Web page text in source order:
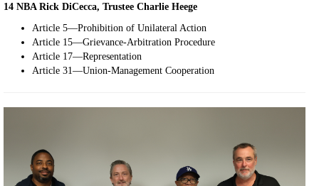
14 NBA Rick DiCecca, Trustee Charlie Heege
Article 5—Prohibition of Unilateral Action
Article 15—Grievance-Arbitration Procedure
Article 17—Representation
Article 31—Union-Management Cooperation